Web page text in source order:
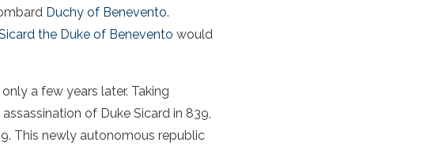
Duchy of Benevento.
the Duke of Benevento would
a few years later. Taking
of Duke Sicard in 839,
This newly autonomous republic